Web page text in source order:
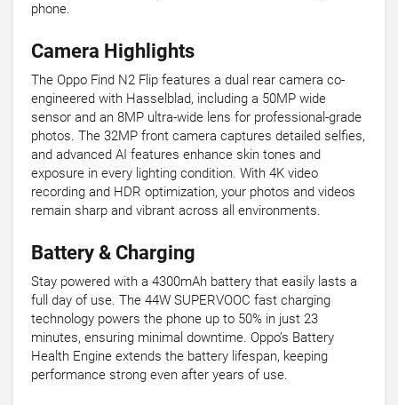
phone.
Camera Highlights
The Oppo Find N2 Flip features a dual rear camera co-
engineered with Hasselblad, including a 50MP wide
sensor and an 8MP ultra-wide lens for professional-grade
photos. The 32MP front camera captures detailed selfies,
and advanced AI features enhance skin tones and
exposure in every lighting condition. With 4K video
recording and HDR optimization, your photos and videos
remain sharp and vibrant across all environments.
Battery & Charging
Stay powered with a 4300mAh battery that easily lasts a
full day of use. The 44W SUPERVOOC fast charging
technology powers the phone up to 50% in just 23
minutes, ensuring minimal downtime. Oppo’s Battery
Health Engine extends the battery lifespan, keeping
performance strong even after years of use.